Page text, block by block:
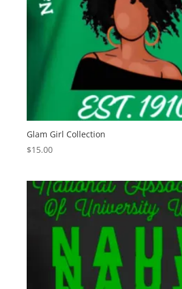
Glam Girl Collection
$15.00